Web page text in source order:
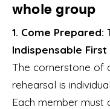
whole group
1. Come Prepared:
Indispensable First
The cornerstone of
rehearsal is
Each member must